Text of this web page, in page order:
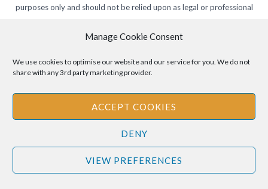
Manage Cookie Consent
We use cookies to optimise our website and our service for you. We do not
share with any 3rd party marketing provider.
ACCEPT COOKIES
DENY
VIEW PREFERENCES
purposes only and should not be relied upon as legal or professional
regarding any matters discussed on this site.